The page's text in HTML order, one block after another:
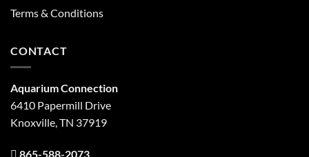
Terms & Conditions
CONTACT
Aquarium Connection
6410 Papermill Drive
Knoxville, TN 37919
865-588-2073